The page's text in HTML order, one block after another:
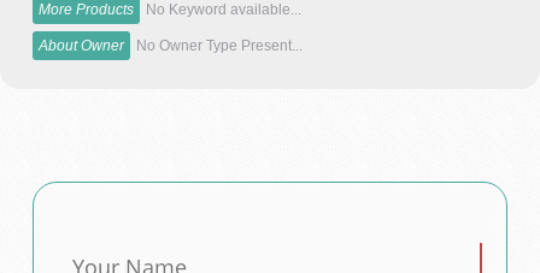
More Products
No Keyword available...
About Owner No Owner Type Present...